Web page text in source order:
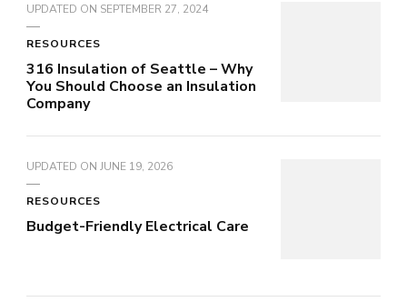
UPDATED ON SEPTEMBER 27, 2024
RESOURCES
316 Insulation of Seattle – Why
You Should Choose an Insulation
Company
UPDATED ON JUNE 19, 2026
RESOURCES
Budget-Friendly Electrical Care